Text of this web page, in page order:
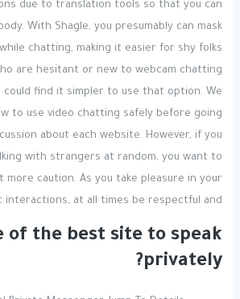
due to translation tools so that you can
With Shagle, you presumably can mask
chatting, making it easier for shy folks
are hesitant or new to webcam chatting
find it simpler to use that option. We
to use video chatting safely before going
about each website. However, if you
with strangers at random, you want to
more caution. As you take pleasure in your
interactions, at all times be respectful and
of the best site to speak
privately?